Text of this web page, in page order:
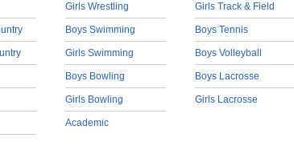
Girls Wrestling
Boys Swimming
Girls Swimming
Boys Bowling
Girls Bowling
Academic
Girls Track & Field
Boys Tennis
Boys Volleyball
Boys Lacrosse
Girls Lacrosse